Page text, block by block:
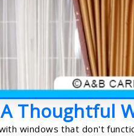
Thoughtful
windows that don't